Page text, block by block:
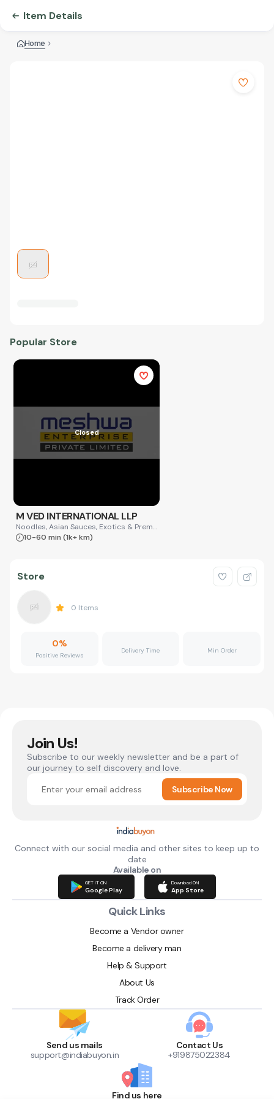
Item Details
Home
Popular Store
Closed
M VED INTERNATIONAL LLP
Noodles, Asian Sauces, Exotics & Premium
10-60 min (1k+ km)
Store
0 Items
0%
Positive Reviews
Delivery Time Min Order
Join Us!
Subscribe to our weekly newsletter and be a part of
our journey to self discovery and love.
Subscribe Now
Connect with our social media and other sites to keep up to
date
Available on
GET IT ON
Google Play
Download ON
App Store
Quick Links
Become a Vendor owner
Become a delivery man
Help & Support
About Us
Track Order
Send us mails
support@indiabuyon.in
Contact Us
+919875022384
Find us here